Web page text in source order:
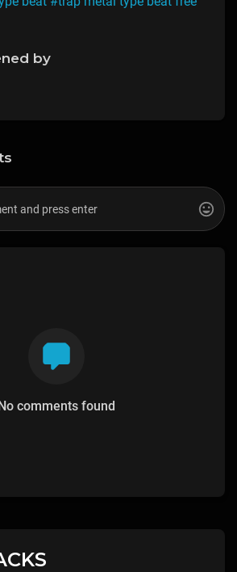
by
comments found